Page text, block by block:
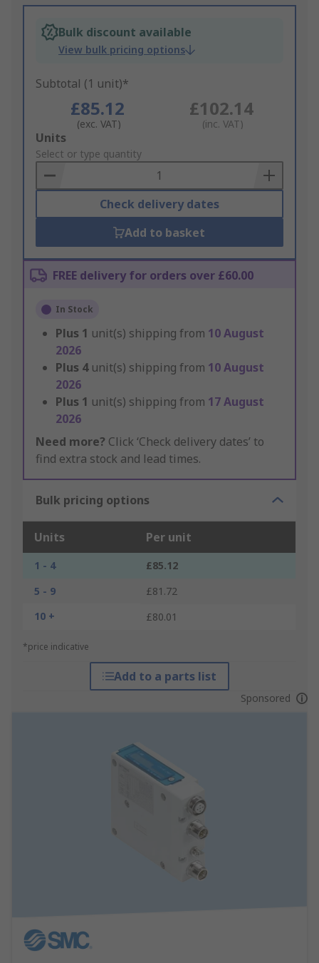
Bulk discount available
View bulk pricing options
Subtotal (1 unit)*
£85.12
(exc. VAT)
£102.14
(inc. VAT)
Add
to
Basket
Units
Select or type quantity
Check delivery dates
Add to basket
FREE delivery for orders over £60.00
In Stock
Plus 1 unit(s) shipping from 10 August
2026
Plus 4 unit(s) shipping from 10 August
2026
Plus 1 unit(s) shipping from 17 August
2026
Need more? Click ‘Check delivery dates’ to
find extra stock and lead times.
Bulk pricing options
Units Per unit
1 - 4
£85.12
5 - 9
£81.72
10 +
£80.01
*price indicative
Add to a parts list
Sponsored